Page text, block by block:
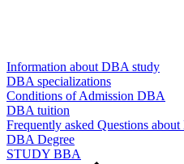
Information about DBA study
DBA specializations
Conditions of Admission DBA
DBA tuition
Frequently asked Questions
DBA Degree
STUDY BBA